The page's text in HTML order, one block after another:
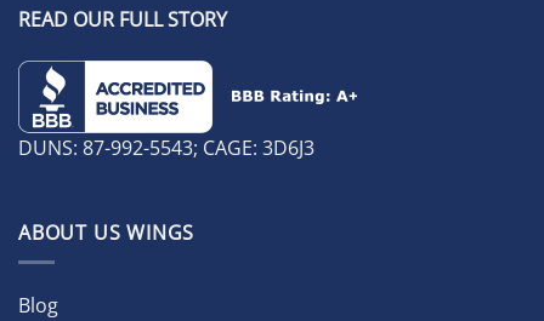
READ OUR FULL STORY
DUNS: 87-992-5543; CAGE: 3D6J3
ABOUT US WINGS
Blog